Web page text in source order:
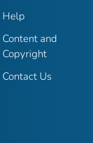
Help
Content and
Copyright
Contact Us